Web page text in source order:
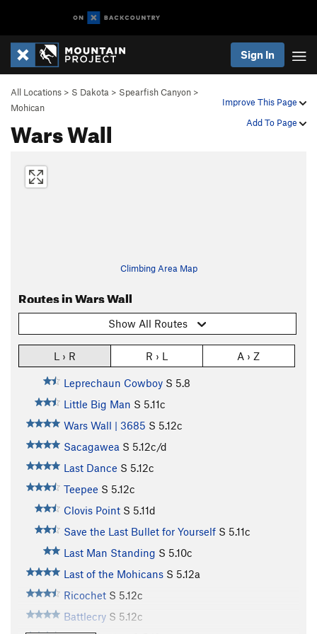
Sign In
Improve This Page
Add To Page
All Locations > S Dakota > Spearfish Canyon >
Mohican
Wars Wall
Climbing Area Map
Routes in Wars Wall
Show All Routes
L › R R › L A › Z
Leprechaun Cowboy S 5.8
Little Big Man S 5.11c
Wars Wall | 3685 S 5.12c
Sacagawea S 5.12c/d
Last Dance S 5.12c
Teepee S 5.12c
Clovis Point S 5.11d
Save the Last Bullet for Yourself S 5.11c
Last Man Standing S 5.10c
Last of the Mohicans S 5.12a
Ricochet S 5.12c
Battlecry S 5.12c